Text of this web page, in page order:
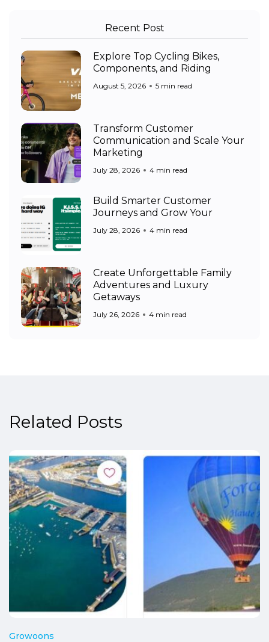
Recent Post
Explore Top Cycling Bikes,
Components, and Riding
August 5, 2026 5 min read
Transform Customer
Communication and Scale Your
Marketing
July 28, 2026 4 min read
Build Smarter Customer
Journeys and Grow Your
July 28, 2026 4 min read
Create Unforgettable Family
Adventures and Luxury
Getaways
July 26, 2026 4 min read
Related Posts
Growoons